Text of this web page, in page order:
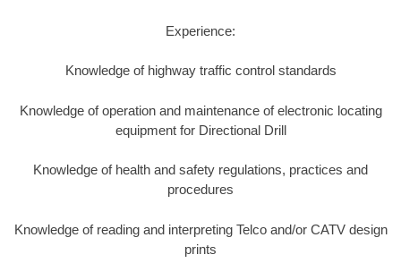
Experience:
Knowledge of highway traffic control standards
Knowledge of operation and maintenance of electronic locating
equipment for Directional Drill
Knowledge of health and safety regulations, practices and
procedures
Knowledge of reading and interpreting Telco and/or CATV design
prints